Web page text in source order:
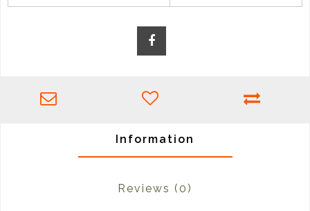
Information
Reviews (0)